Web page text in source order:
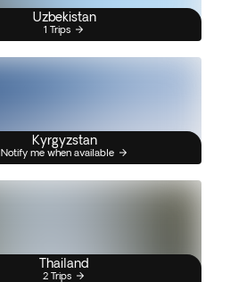
Uzbekistan
1 Trips
Kyrgyzstan
Notify me when available
Thailand
2 Trips